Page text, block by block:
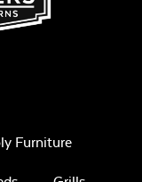
Furniture